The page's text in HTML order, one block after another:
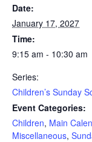
Date:
January 17, 2027
Time:
9:15 am - 10:30 am
Series:
Children’s Sunday
Event Categories:
Children, Main
Miscellaneous,